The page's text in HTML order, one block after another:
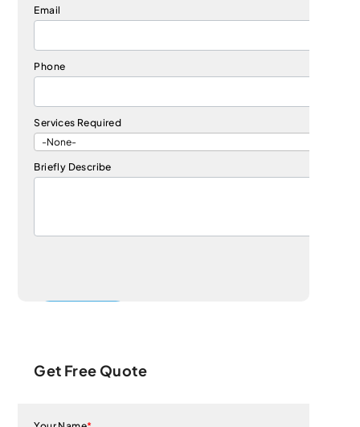
Email
Phone
Services Required
Briefly Describe
Get Free Quote